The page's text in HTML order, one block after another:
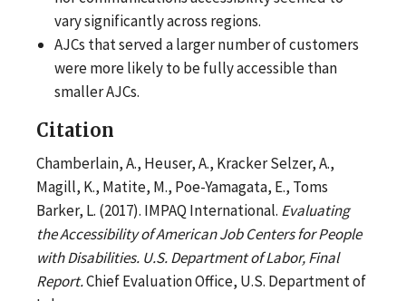
vary significantly across regions.
AJCs that served a larger number of customers
were more likely to be fully accessible than
smaller AJCs.
Citation
Chamberlain, A., Heuser, A., Kracker Selzer, A.,
Magill, K., Matite, M., Poe-Yamagata, E., Toms
Barker, L. (2017). IMPAQ International. Evaluating
the Accessibility of American Job Centers for People
with Disabilities. U.S. Department of Labor, Final
Report.Chief Evaluation Office, U.S. Department of